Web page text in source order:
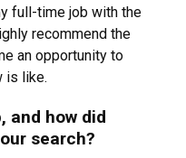
full-time job with the
recommend the
an opportunity to
is like.
and how did
search?